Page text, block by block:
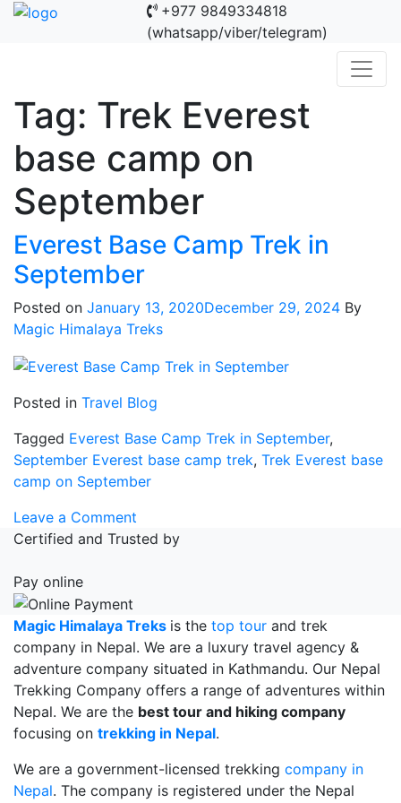
+977 9849334818
(whatsapp/viber/telegram)
Tag: Trek Everest
base camp on
September
Everest Base Camp Trek in
September
Posted on January 13, 2020December 29, 2024 By
Magic Himalaya Treks
Posted in Travel Blog
Tagged Everest Base Camp Trek in September,
September Everest base camp trek, Trek Everest base
camp on September
Leave a Comment
Everest
in
September
Certified and Trusted by
Pay online
Magic Himalaya Treks is the top tour and trek
company in Nepal. We are a luxury travel agency &
adventure company situated in Kathmandu. Our Nepal
Trekking Company offers a range of adventures within
Nepal. We are the best tour and hiking company
focusing on trekking in Nepal.
We are a government-licensed trekking company in
Nepal. The company is registered under the Nepal